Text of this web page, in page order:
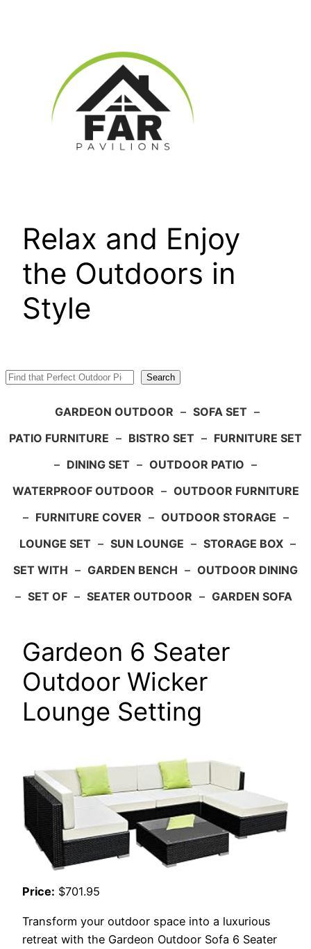
Relax and Enjoy
the Outdoors in
Style
Search Search
GARDEON OUTDOOR – SOFA SET –
PATIO FURNITURE – BISTRO SET – FURNITURE SET
– DINING SET – OUTDOOR PATIO –
WATERPROOF OUTDOOR – OUTDOOR FURNITURE
– FURNITURE COVER – OUTDOOR STORAGE –
LOUNGE SET – SUN LOUNGE – STORAGE BOX –
SET WITH – GARDEN BENCH – OUTDOOR DINING
– SET OF – SEATER OUTDOOR – GARDEN SOFA
Gardeon 6 Seater
Outdoor Wicker
Lounge Setting
Price: $701.95
Transform your outdoor space into a luxurious
retreat with the Gardeon Outdoor Sofa 6 Seater